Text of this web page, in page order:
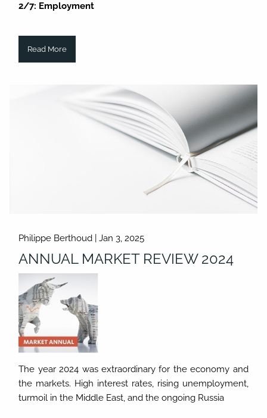
2/7: Employment
Read More
Philippe Berthoud |Jan 3, 2025
ANNUAL MARKET REVIEW 2024
The year 2024 was extraordinary for the economy and
the markets. High interest rates, rising unemployment,
turmoil in the Middle East, and the ongoing Russia